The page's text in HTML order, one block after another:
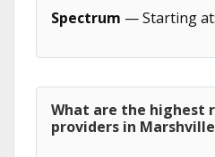
Spectrum — Starting
What are the highest
providers in